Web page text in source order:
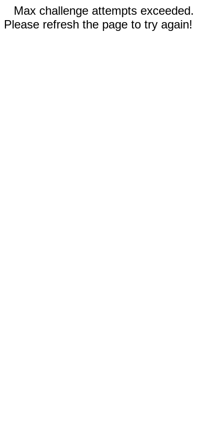
Max challenge attempts exceeded.
Please refresh the page to try again!